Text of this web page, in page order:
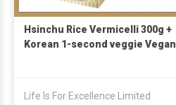
Hsinchu Rice Vermicelli 300g +
Korean 1-second veggie Vegan
Life Is For Excellence Limited